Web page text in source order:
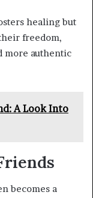
healing but
freedom,
more authentic
A Look Into
becomes a